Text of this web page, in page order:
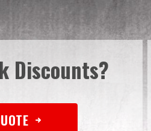
Discounts?